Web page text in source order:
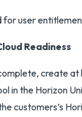
for user
Readiness
create
in the Horizon
customers’s